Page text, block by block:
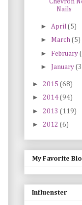
Chevron
Nails
► April (5)
► March (5)
► February
► January
► 2015 (68)
► 2014 (94)
► 2013 (119)
► 2012 (6)
My Favorite
Influenster